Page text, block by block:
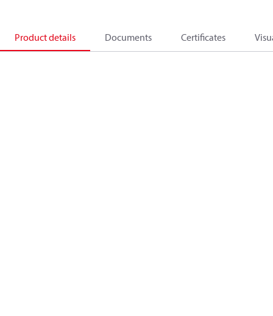
Product details Documents Certificates